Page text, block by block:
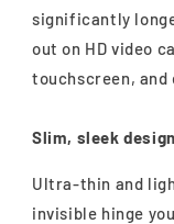
significantly
out on HD video
touchscreen, and
Slim, sleek design
Ultra-thin and
invisible hinge